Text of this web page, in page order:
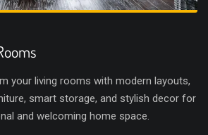
your living rooms with modern layouts,
smart storage, and stylish decor for
and welcoming home space.